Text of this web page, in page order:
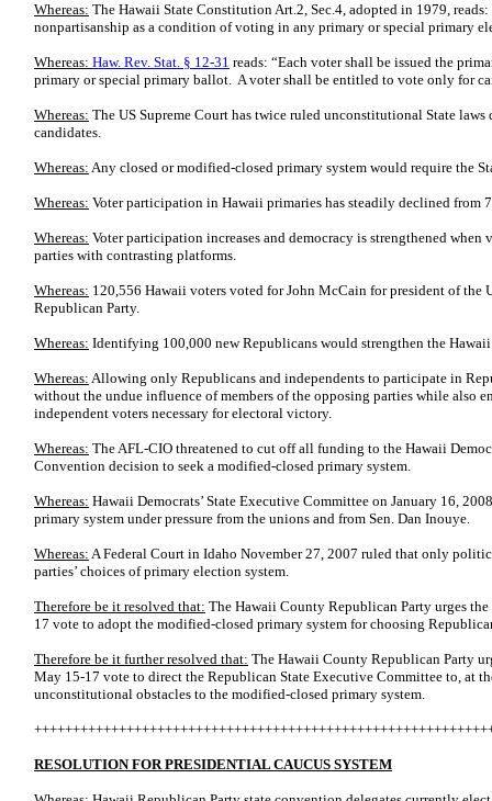
Whereas: The Hawaii State Constitution Art.2, Sec.4, adopted in 1979,
nonpartisanship as a condition of voting in any primary or special primary
Whereas: Haw. Rev. Stat. § 12-31 reads: “Each voter shall be issued the
primary or special primary ballot. A voter shall be entitled to vote only for
Whereas: The US Supreme Court has twice ruled unconstitutional State
candidates.
Whereas: Any closed or modified-closed primary system would require the
Whereas: Voter participation in Hawaii primaries has steadily declined from
Whereas: Voter participation increases and democracy is strengthened
parties with contrasting platforms.
Whereas: 120,556 Hawaii voters voted for John McCain for president of the
Republican Party.
Whereas: Identifying 100,000 new Republicans would strengthen the
Whereas: Allowing only Republicans and independents to participate in
without the undue influence of members of the opposing parties while also
independent voters necessary for electoral victory.
Whereas: The AFL-CIO threatened to cut off all funding to the Hawaii
Convention decision to seek a modified-closed primary system.
Whereas: Hawaii Democrats’ State Executive Committee on January 16,
primary system under pressure from the unions and from Sen. Dan Inouye.
Whereas: A Federal Court in Idaho November 27, 2007 ruled that only
parties’ choices of primary election system.
Therefore be it resolved that: The Hawaii County Republican Party urges
17 vote to adopt the modified-closed primary system for choosing
Therefore be it further resolved that: The Hawaii County Republican Party
May 15-17 vote to direct the Republican State Executive Committee to, at
unconstitutional obstacles to the modified-closed primary system.
RESOLUTION FOR PRESIDENTIAL CAUCUS SYSTEM